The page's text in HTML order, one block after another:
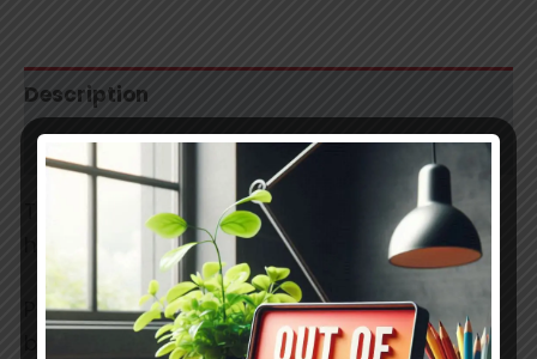
Description
Additional information
These are professional grade, smooth,
handmade soft pastels.
Pigments used have a lightfastness ratings
between 7 and 8.